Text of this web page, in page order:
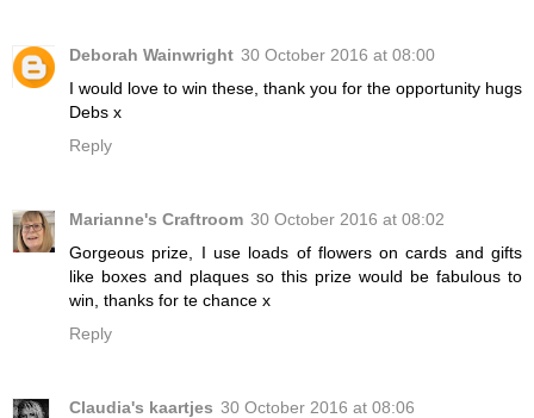
Deborah Wainwright 30 October 2016 at 08:00
I would love to win these, thank you for the opportunity hugs
Debs x
Reply
Marianne's Craftroom 30 October 2016 at 08:02
Gorgeous prize, I use loads of flowers on cards and gifts
like boxes and plaques so this prize would be fabulous to
win, thanks for te chance x
Reply
Claudia's kaartjes 30 October 2016 at 08:06